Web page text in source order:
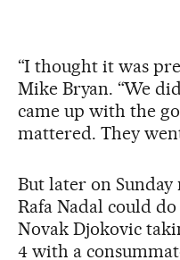
“I thought it was
Mike Bryan. “We
came up with the
mattered. They
But later on Sunday
Rafa Nadal could
Novak Djokovic
4 with a